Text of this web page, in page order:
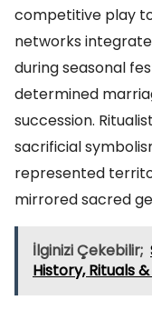
competitive play
networks
during seasonal
determined
succession.
sacrificial
represented
mirrored sacred
İlginizi Çekebilir;
History, Rituals